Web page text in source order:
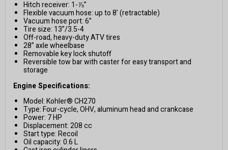
Hitch receiver: 1-⅞”
Flexible vacuum hose: up to 8’ (retractable)
Vacuum hose port: 6”
Tire size: 13”/3.5-4
Off-road, heavy-duty ATV tires
28” axle wheelbase
Removable key lock shutoff
Reversible tow bar with caster for easy transport and
storage
Engine Specifications:
Model: Kohler® CH270
Type: Four-cycle, OHV, aluminum head and crankcase
Power: 7 HP
Displacement: 208 cc
Start type: Recoil
Oil capacity: 0.6 L